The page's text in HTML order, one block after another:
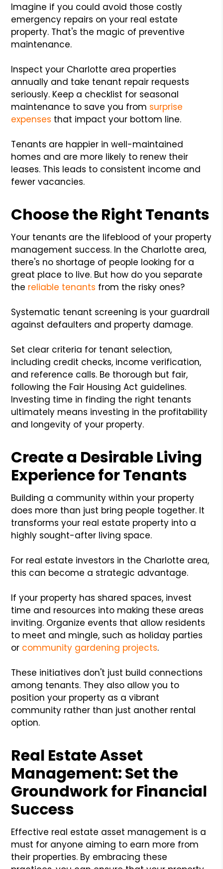
Imagine if you could avoid those costly
emergency repairs on your real estate
property. That's the magic of preventive
maintenance.
Inspect your Charlotte area properties
annually and take tenant repair requests
seriously. Keep a checklist for seasonal
maintenance to save you from surprise
expenses that impact your bottom line.
Tenants are happier in well-maintained
homes and are more likely to renew their
leases. This leads to consistent income and
fewer vacancies.
Choose the Right Tenants
Your tenants are the lifeblood of your property
management success. In the Charlotte area,
there's no shortage of people looking for a
great place to live. But how do you separate
the reliable tenants from the risky ones?
Systematic tenant screening is your guardrail
against defaulters and property damage.
Set clear criteria for tenant selection,
including credit checks, income verification,
and reference calls. Be thorough but fair,
following the Fair Housing Act guidelines.
Investing time in finding the right tenants
ultimately means investing in the profitability
and longevity of your property.
Create a Desirable Living
Experience for Tenants
Building a community within your property
does more than just bring people together. It
transforms your real estate property into a
highly sought-after living space.
For real estate investors in the Charlotte area,
this can become a strategic advantage.
If your property has shared spaces, invest
time and resources into making these areas
inviting. Organize events that allow residents
to meet and mingle, such as holiday parties
or community gardening projects.
These initiatives don't just build connections
among tenants. They also allow you to
position your property as a vibrant
community rather than just another rental
option.
Real Estate Asset
Management: Set the
Groundwork for Financial
Success
Effective real estate asset management is a
must for anyone aiming to earn more from
their properties. By embracing these